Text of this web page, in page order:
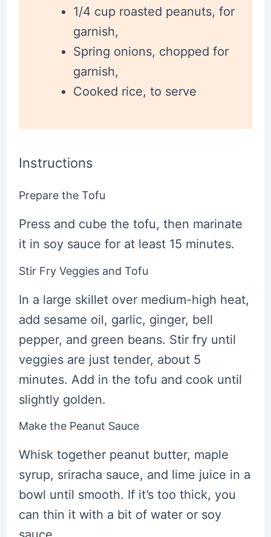
1/4 cup roasted peanuts, for
garnish,
Spring onions, chopped for
garnish,
Cooked rice, to serve
Instructions
Prepare the Tofu
Press and cube the tofu, then marinate
it in soy sauce for at least 15 minutes.
Stir Fry Veggies and Tofu
In a large skillet over medium-high heat,
add sesame oil, garlic, ginger, bell
pepper, and green beans. Stir fry until
veggies are just tender, about 5
minutes. Add in the tofu and cook until
slightly golden.
Make the Peanut Sauce
Whisk together peanut butter, maple
syrup, sriracha sauce, and lime juice in a
bowl until smooth. If it’s too thick, you
can thin it with a bit of water or soy